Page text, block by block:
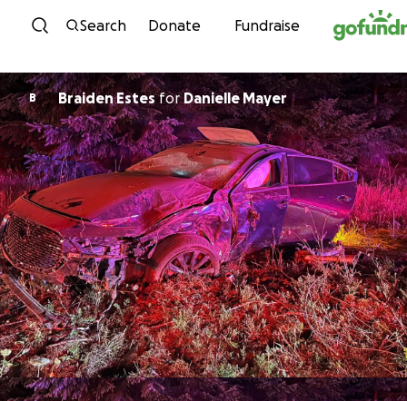
Skip to content
Search Donate Fundraise
B Braiden Estesfor Danielle Mayer